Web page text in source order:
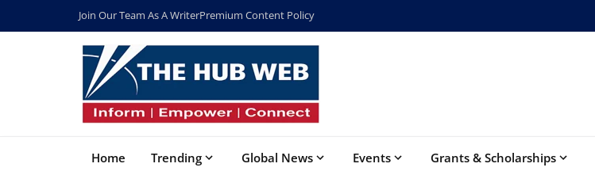
Join Our Team As A WriterPremium Content Policy
Home Trending Global News Events Grants & Scholarships